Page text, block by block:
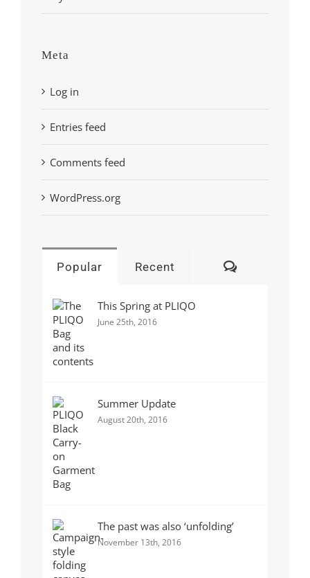
Meta
Log in
Entries feed
Comments feed
WordPress.org
Popular Recent Comments
This Spring at PLIQO
June 25th, 2016
Summer Update
August 20th, 2016
The past was also ‘unfolding’
November 13th, 2016